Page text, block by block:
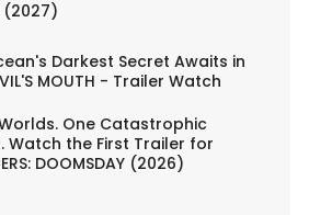
(2027)
Darkest Secret Awaits in
MOUTH - Trailer Watch
One Catastrophic
Watch the First Trailer for
DOOMSDAY (2026)